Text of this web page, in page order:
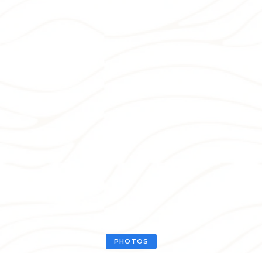
PHOTOS